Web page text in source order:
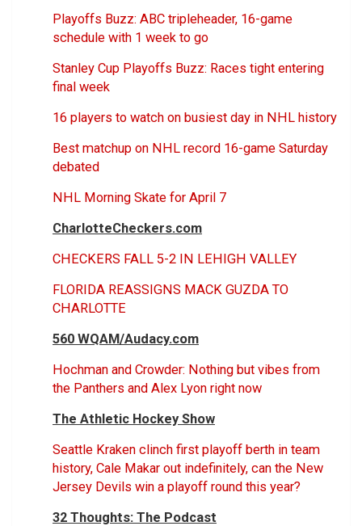
Playoffs Buzz: ABC tripleheader, 16-game
schedule with 1 week to go
Stanley Cup Playoffs Buzz: Races tight entering
final week
16 players to watch on busiest day in NHL history
Best matchup on NHL record 16-game Saturday
debated
NHL Morning Skate for April 7
CharlotteCheckers.com
CHECKERS FALL 5-2 IN LEHIGH VALLEY
FLORIDA REASSIGNS MACK GUZDA TO
CHARLOTTE
560 WQAM/Audacy.com
Hochman and Crowder: Nothing but vibes from
the Panthers and Alex Lyon right now
The Athletic Hockey Show
Seattle Kraken clinch first playoff berth in team
history, Cale Makar out indefinitely, can the New
Jersey Devils win a playoff round this year?
32 Thoughts: The Podcast